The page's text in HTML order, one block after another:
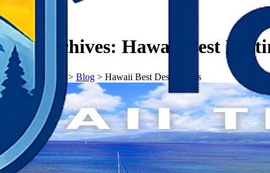
Tag Archives: Hawaii Best
𝗧𝗼𝘂𝗿𝗬𝗮𝘁𝗿𝗮𝘀 > Blog > Hawaii Best Destinations